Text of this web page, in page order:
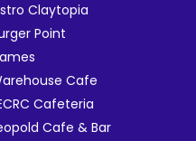
Claytopia
Point
Cafe
Cafeteria
Cafe & Bar